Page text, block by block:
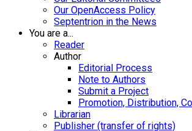
Our OpenAccess Policy
Septentrion in the News
You are a...
Reader
Author
Editorial Process
Note to Authors
Submit a Project
Promotion, Distribution,
Librarian
Publisher (transfer of rights)